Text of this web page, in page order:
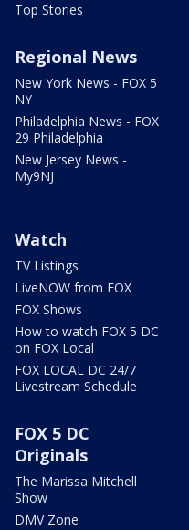
Top Stories
Regional News
New York News - FOX 5
NY
Philadelphia News - FOX
29 Philadelphia
New Jersey News -
My9NJ
Watch
TV Listings
LiveNOW from FOX
FOX Shows
How to watch FOX 5 DC
on FOX Local
FOX LOCAL DC 24/7
Livestream Schedule
FOX 5 DC
Originals
The Marissa Mitchell
Show
DMV Zone